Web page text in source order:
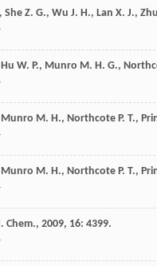
, She Z. G., Wu J. H., Lan X. J., Zhu
Hu W. P., Munro M. H. G.,
Munro M. H., Northcote P. T.,
Munro M. H., Northcote P. T.,
Chem., 2009, 16: 4399.